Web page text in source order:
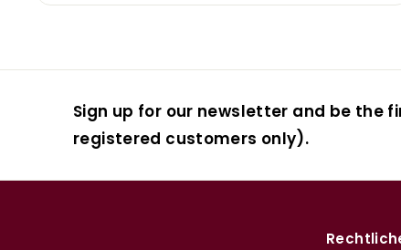
Sign up for our newsletter and be the
registered customers only).